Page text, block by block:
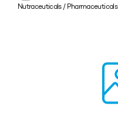
Nutraceuticals / Pharmaceuticals